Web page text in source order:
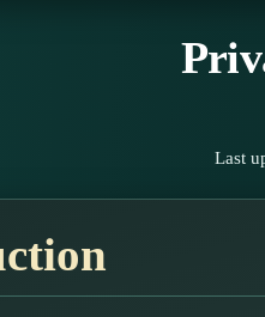
Last